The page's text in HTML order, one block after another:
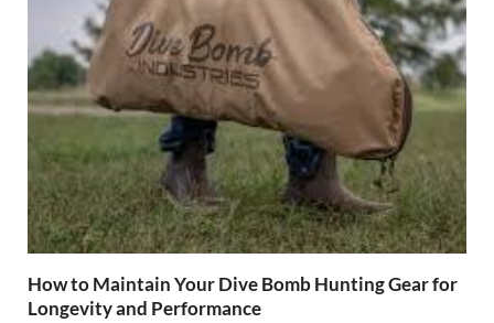
How to Maintain Your Dive Bomb Hunting Gear for
Longevity and Performance